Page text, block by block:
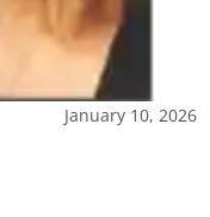
January 10, 2026